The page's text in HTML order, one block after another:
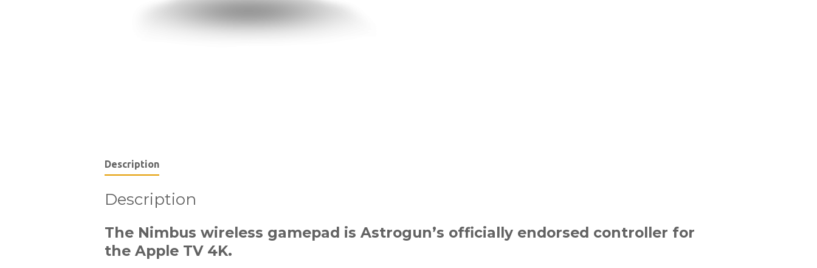
Description
Description
The Nimbus wireless gamepad is Astrogun’s officially endorsed controller for
the Apple TV 4K.